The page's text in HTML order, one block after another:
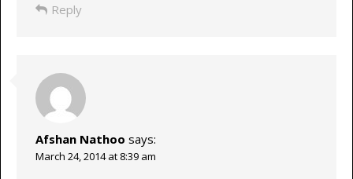
Reply
Afshan Nathoo says:
March 24, 2014 at 8:39 am